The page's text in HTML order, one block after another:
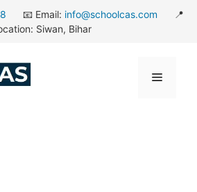
📧 Email: info@schoolcas.com
📍
Siwan, Bihar
Menu